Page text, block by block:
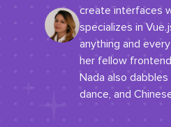
create interfaces
specializes in
anything and
her fellow
Nada also
dance, and